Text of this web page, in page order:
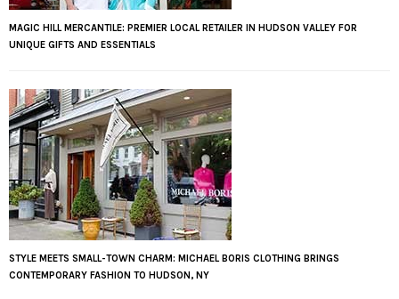
MAGIC HILL MERCANTILE: PREMIER LOCAL RETAILER IN HUDSON VALLEY FOR
UNIQUE GIFTS AND ESSENTIALS
STYLE MEETS SMALL-TOWN CHARM: MICHAEL BORIS CLOTHING BRINGS
CONTEMPORARY FASHION TO HUDSON, NY